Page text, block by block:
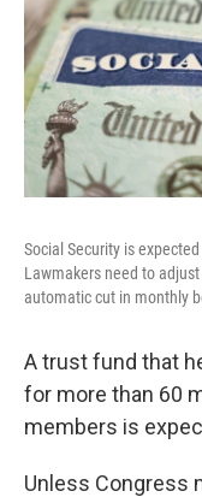
Social Security is
Lawmakers need to
automatic cut in monthly
A trust fund that
for more than 60
members is
Unless Congress